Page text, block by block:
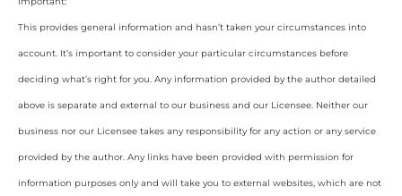
This provides general information and hasn’t taken your circumstances into
account. It’s important to consider your particular circumstances before
deciding what’s right for you. Any information provided by the author detailed
above is separate and external to our business and our Licensee. Neither our
business nor our Licensee takes any responsibility for any action or any service
provided by the author. Any links have been provided with permission for
information purposes only and will take you to external websites, which are not